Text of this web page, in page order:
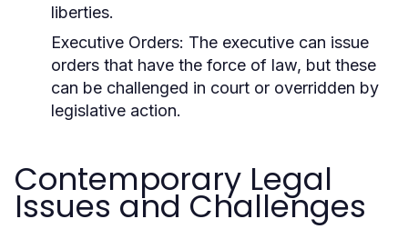
liberties.
Executive Orders: The executive can issue
orders that have the force of law, but these
can be challenged in court or overridden by
legislative action.
Contemporary Legal
Issues and Challenges